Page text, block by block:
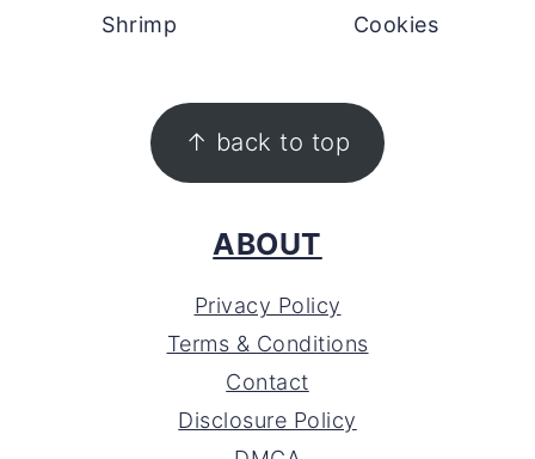
Shrimp
Cookies
↑ back to top
ABOUT
Privacy Policy
Terms & Conditions
Contact
Disclosure Policy